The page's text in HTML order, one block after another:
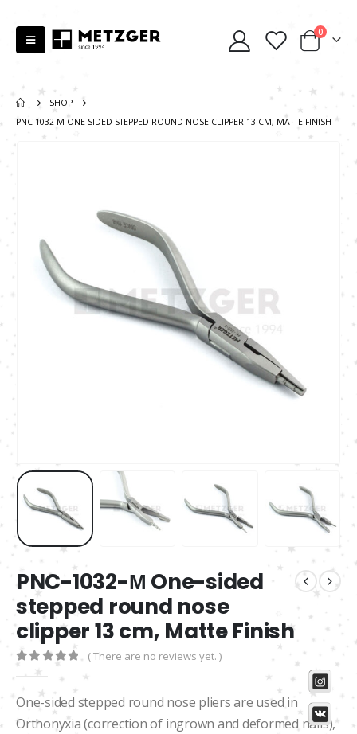
0
SHOP
PNC-1032-М ONE-SIDED STEPPED ROUND NOSE CLIPPER 13 CM, MATTE FINISH
PNC-1032-М One-sided
stepped round nose
clipper 13 cm, Matte Finish
out of 5
( There are no reviews yet. )
One-sided stepped round nose pliers are used in
Orthonyxia (correction of ingrown and deformed nails),